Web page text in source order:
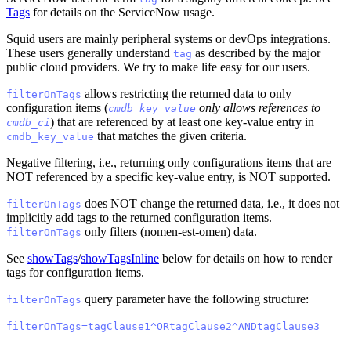
Tags for details on the ServiceNow usage.
Squid users are mainly peripheral systems or devOps integrations.
These users generally understand tag as described by the major
public cloud providers. We try to make life easy for our users.
filterOnTags allows restricting the returned data to only
configuration items (cmdb_key_value only allows references to
cmdb_ci) that are referenced by at least one key-value entry in
cmdb_key_value that matches the given criteria.
Negative filtering, i.e., returning only configurations items that are
NOT referenced by a specific key-value entry, is NOT supported.
filterOnTags does NOT change the returned data, i.e., it does not
implicitly add tags to the returned configuration items.
filterOnTags only filters (nomen-est-omen) data.
See showTags/showTagsInline below for details on how to render
tags for configuration items.
filterOnTags query parameter have the following structure:
filterOnTags=tagClause1^ORtagClause2^ANDtagClause3